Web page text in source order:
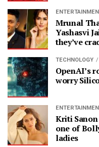
Mrunal
Yashasvi
they’ve
TECHNOLOGY
OpenAI’s
worry
Kriti
one of
ladies